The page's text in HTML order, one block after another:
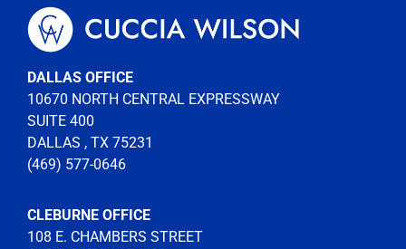
DALLAS OFFICE
10670 NORTH CENTRAL EXPRESSWAY
SUITE 400
DALLAS , TX 75231
(469) 577-0646
CLEBURNE OFFICE
108 E. CHAMBERS STREET